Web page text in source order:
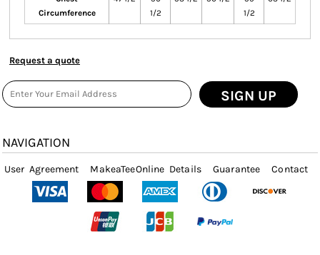
Circumference
1/2
1/2
Request a quote
SIGN UP
NAVIGATION
User Agreement MakeaTeeOnline Details Guarantee Contact